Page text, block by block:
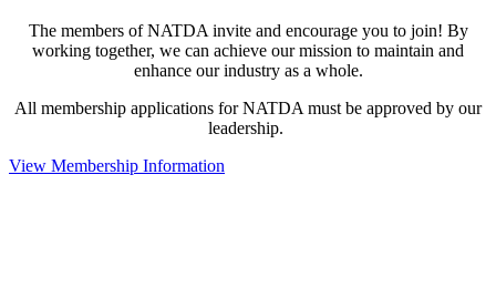
The members of NATDA invite and encourage you to join! By
working together, we can achieve our mission to maintain and
enhance our industry as a whole.
All membership applications for NATDA must be approved by our
leadership.
View Membership Information